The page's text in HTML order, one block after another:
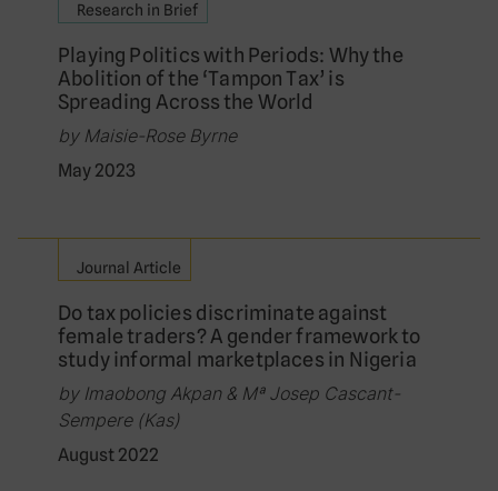
Research in Brief
Playing Politics with Periods: Why the
Abolition of the ‘Tampon Tax’ is
Spreading Across the World
by Maisie-Rose Byrne
May 2023
Journal Article
Do tax policies discriminate against
female traders? A gender framework to
study informal marketplaces in Nigeria
by Imaobong Akpan & Mª Josep Cascant-
Sempere (Kas)
August 2022